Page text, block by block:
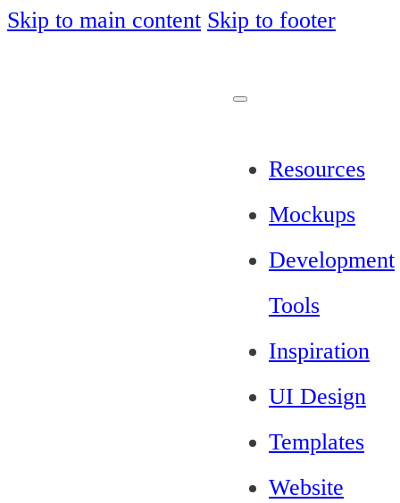
Skip to main content Skip to footer
Resources
Mockups
Development
Tools
Inspiration
UI Design
Templates
Website